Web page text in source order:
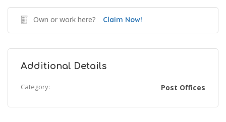
Own or work here? Claim Now!
Additional Details
Category: Post Offices